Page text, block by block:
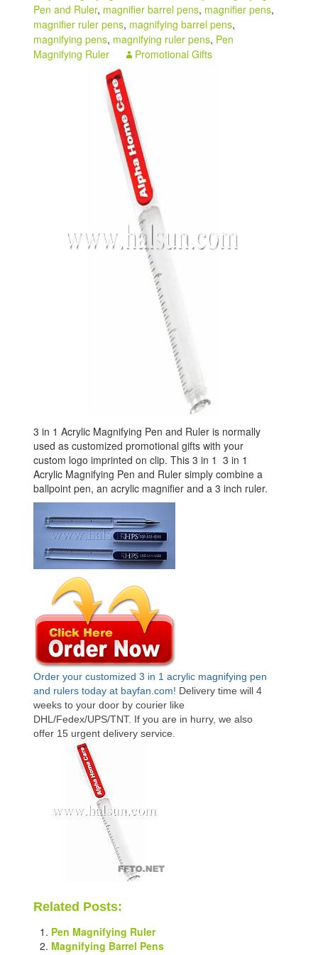
My account
Pen and Ruler, magnifier barrel pens, magnifier pens,
magnifier ruler pens, magnifying barrel pens,
magnifying pens, magnifying ruler pens, Pen
Magnifying Ruler
Promotional Gifts
3 in 1 Acrylic Magnifying Pen and Ruler is normally
used as customized promotional gifts with your
custom logo imprinted on clip. This 3 in 1 3 in 1
Acrylic Magnifying Pen and Ruler simply combine a
ballpoint pen, an acrylic magnifier and a 3 inch ruler.
Order your customized 3 in 1 acrylic magnifying pen
and rulers today at bayfan.com! Delivery time will 4
weeks to your door by courier like
DHL/Fedex/UPS/TNT. If you are in hurry, we also
offer 15 urgent delivery service.
Related Posts:
Pen Magnifying Ruler
Magnifying Barrel Pens